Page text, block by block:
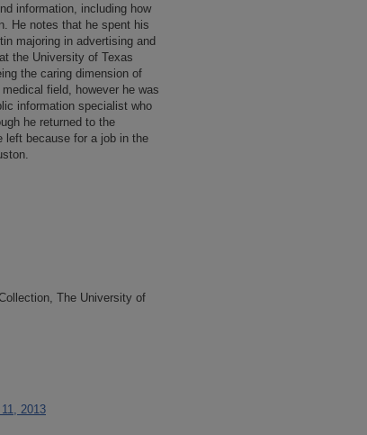
information, including how
He notes that he spent his
majoring in advertising and
the University of Texas
the caring dimension of
field, however he was
information specialist who
he returned to the
left because for a job in the
The University of
2013